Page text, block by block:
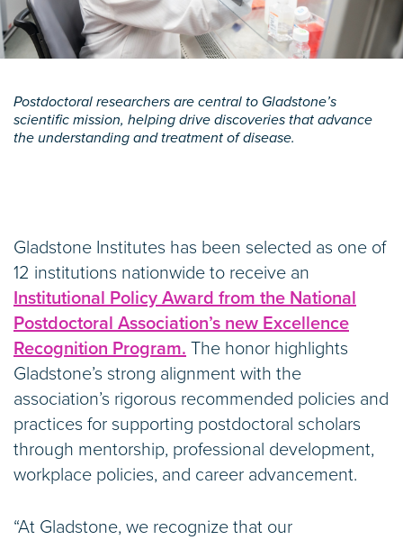
Postdoctoral researchers are central to Gladstone’s
scientific mission, helping drive discoveries that advance
the understanding and treatment of disease.
Gladstone Institutes has been selected as one of
12 institutions nationwide to receive an
Institutional Policy Award from the National
Postdoctoral Association’s new Excellence
Recognition Program. The honor highlights
Gladstone’s strong alignment with the
association’s rigorous recommended policies and
practices for supporting postdoctoral scholars
through mentorship, professional development,
workplace policies, and career advancement.
“At Gladstone, we recognize that our